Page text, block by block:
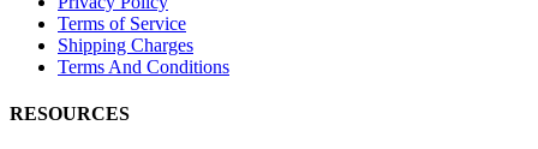
Terms of Service
Shipping Charges
Terms And Conditions
RESOURCES